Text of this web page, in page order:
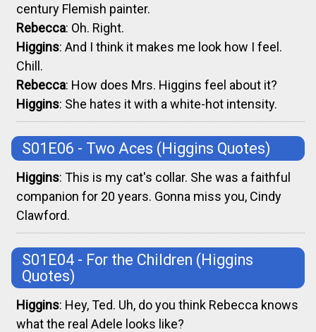
century Flemish painter.
Rebecca: Oh. Right.
Higgins: And I think it makes me look how I feel.
Chill.
Rebecca: How does Mrs. Higgins feel about it?
Higgins: She hates it with a white-hot intensity.
S01E06 - Two Aces (Higgins Quotes)
Higgins: This is my cat's collar. She was a faithful
companion for 20 years. Gonna miss you, Cindy
Clawford.
S01E04 - For the Children (Higgins
Quotes)
Higgins: Hey, Ted. Uh, do you think Rebecca knows
what the real Adele looks like?